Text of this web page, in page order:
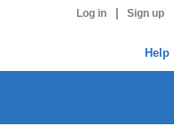
Log in Sign up
Help